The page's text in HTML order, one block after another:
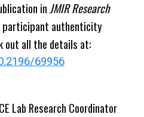
inJMIR Research
participant authenticity
out all the details at:
69956
Lab Research Coordinator